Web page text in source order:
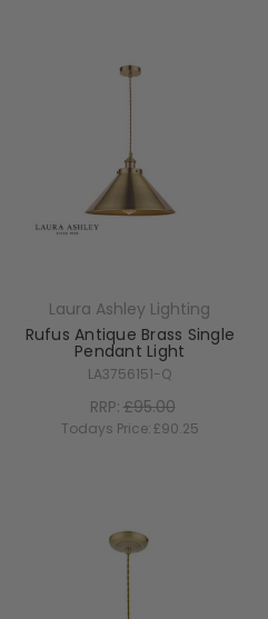
Laura Ashley Lighting
Rufus Antique Brass Single
Pendant Light
LA3756151-Q
RRP:£95.00
Todays Price:£90.25